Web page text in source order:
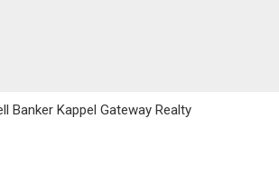
Banker Kappel Gateway Realty